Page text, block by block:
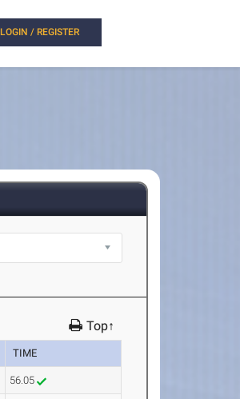
LOGIN / REGISTER
Top↑
TIME
56.05